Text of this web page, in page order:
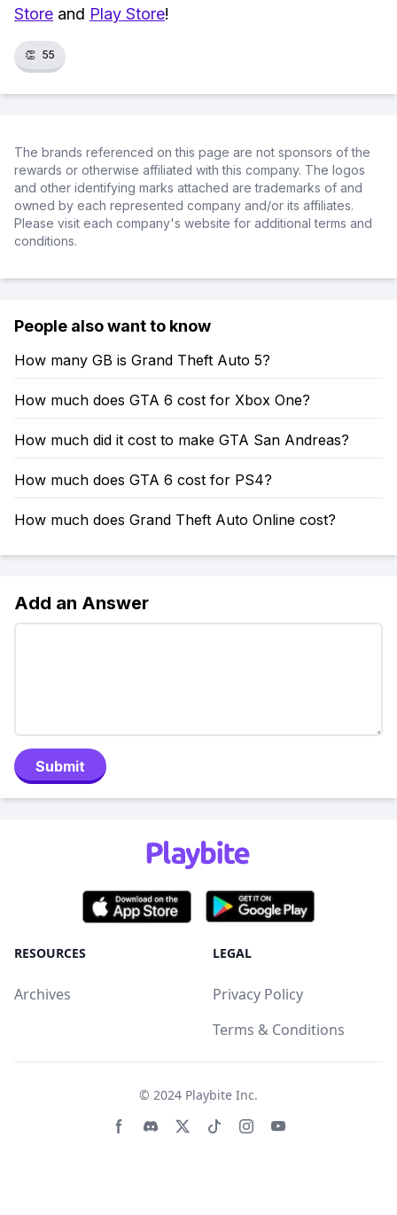
Store and Play Store!
👏 55
The brands referenced on this page are not sponsors of the
rewards or otherwise affiliated with this company. The logos
and other identifying marks attached are trademarks of and
owned by each represented company and/or its affiliates.
Please visit each company's website for additional terms and
conditions.
People also want to know
How many GB is Grand Theft Auto 5?
How much does GTA 6 cost for Xbox One?
How much did it cost to make GTA San Andreas?
How much does GTA 6 cost for PS4?
How much does Grand Theft Auto Online cost?
Add an Answer
Submit
RESOURCES
Archives
LEGAL
Privacy Policy
Terms & Conditions
© 2024 Playbite Inc.